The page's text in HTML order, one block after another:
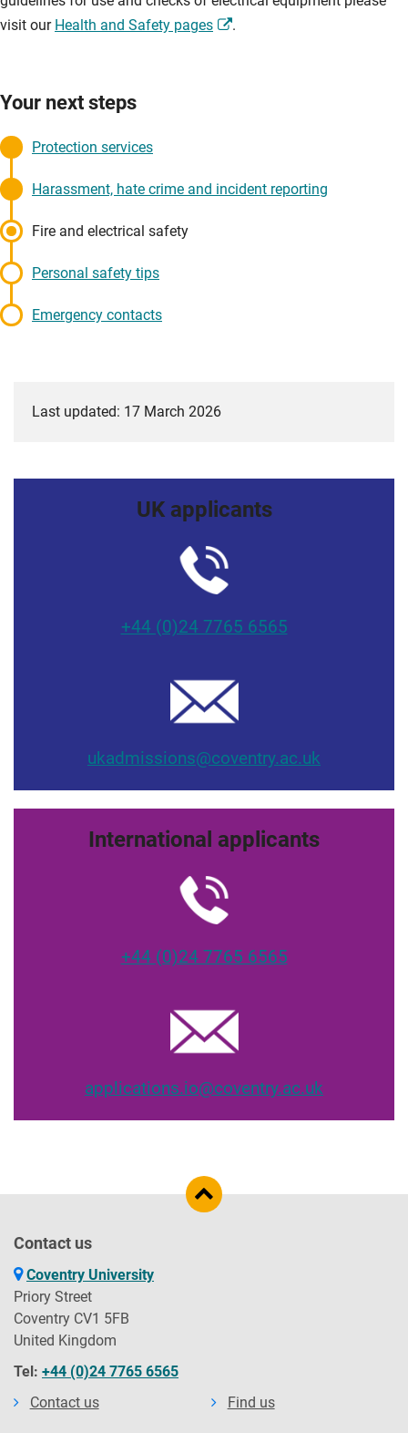
Your next steps
Protection services
Harassment, hate crime and incident reporting
Fire and electrical safety
Personal safety tips
Emergency contacts
visit our Health and Safety pages .
Last updated: 17 March 2026
UK applicants
+44 (0)24 7765 6565
ukadmissions@coventry.ac.uk
International applicants
+44 (0)24 7765 6565
applications.io@coventry.ac.uk
Contact us
Coventry University
Priory Street
Coventry CV1 5FB
United Kingdom
Tel: +44 (0)24 7765 6565
Contact us
Find us